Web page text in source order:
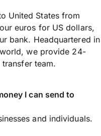
United States from
euros for US dollars,
bank. Headquartered in
we provide 24-
team.
I can send to
and individuals.